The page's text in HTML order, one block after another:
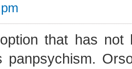
that has not
panpsychism.